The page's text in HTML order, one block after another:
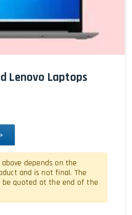
Lenovo Laptops
depends on the
and is not final. The
be quoted at the end of the